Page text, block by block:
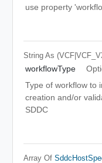
use property
String As
workflowType
Type of workflow to
creation and/or
SDDC
Array Of